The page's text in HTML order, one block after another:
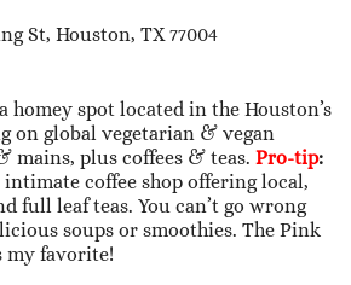
St, Houston, TX 77004
homey spot located in the Houston’s
on global vegetarian & vegan
mains, plus coffees & teas. Pro-tip:
coffee shop offering local,
full leaf teas. You can’t go wrong
soups or smoothies. The Pink
my favorite!